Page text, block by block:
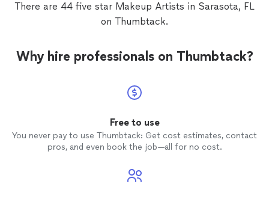
right
There are 44 five star Makeup Artists in Sarasota, FL
on Thumbtack.
Why hire professionals on Thumbtack?
Free to use
You never pay to use Thumbtack: Get cost estimates, contact
pros, and even book the job—all for no cost.